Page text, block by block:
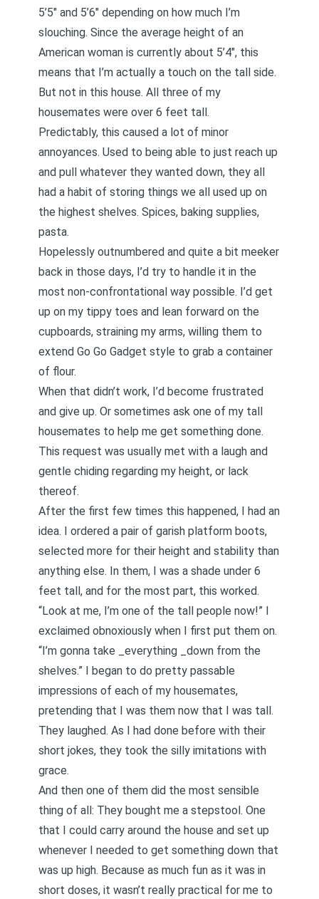
5’5″ and 5’6″ depending on how much I’m
slouching. Since the average height of an
American woman is currently about 5’4″, this
means that I’m actually a touch on the tall side.
But not in this house. All three of my
housemates were over 6 feet tall.
Predictably, this caused a lot of minor
annoyances. Used to being able to just reach up
and pull whatever they wanted down, they all
had a habit of storing things we all used up on
the highest shelves. Spices, baking supplies,
pasta.
Hopelessly outnumbered and quite a bit meeker
back in those days, I’d try to handle it in the
most non-confrontational way possible. I’d get
up on my tippy toes and lean forward on the
cupboards, straining my arms, willing them to
extend Go Go Gadget style to grab a container
of flour.
When that didn’t work, I’d become frustrated
and give up. Or sometimes ask one of my tall
housemates to help me get something done.
This request was usually met with a laugh and
gentle chiding regarding my height, or lack
thereof.
After the first few times this happened, I had an
idea. I ordered a pair of garish platform boots,
selected more for their height and stability than
anything else. In them, I was a shade under 6
feet tall, and for the most part, this worked.
“Look at me, I’m one of the tall people now!” I
exclaimed obnoxiously when I first put them on.
“I’m gonna take _everything _down from the
shelves.” I began to do pretty passable
impressions of each of my housemates,
pretending that I was them now that I was tall.
They laughed. As I had done before with their
short jokes, they took the silly imitations with
grace.
And then one of them did the most sensible
thing of all: They bought me a stepstool. One
that I could carry around the house and set up
whenever I needed to get something down that
was up high. Because as much fun as it was in
short doses, it wasn’t really practical for me to